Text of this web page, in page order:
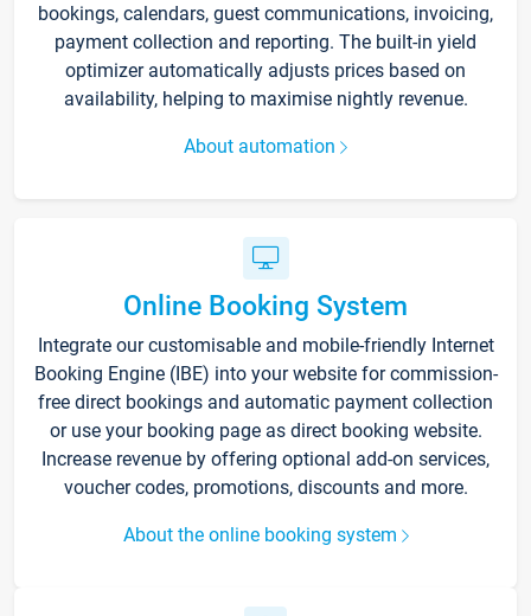
bookings, calendars, guest communications, invoicing,
payment collection and reporting. The built-in yield
optimizer automatically adjusts prices based on
availability, helping to maximise nightly revenue.
About automation
Online Booking System
Integrate our customisable and mobile-friendly Internet
Booking Engine (IBE) into your website for commission-
free direct bookings and automatic payment collection
or use your booking page as direct booking website.
Increase revenue by offering optional add-on services,
voucher codes, promotions, discounts and more.
About the online booking system